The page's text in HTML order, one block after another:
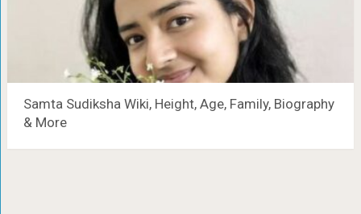
Samta Sudiksha Wiki, Height, Age, Family, Biography
& More